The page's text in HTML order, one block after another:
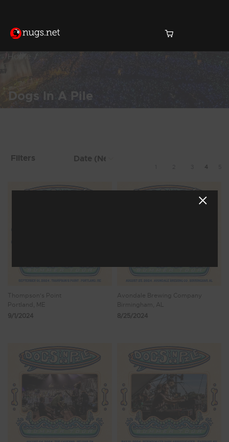
Home
Dogs In A Pile
Filters
4
Thompson's Point
Portland, ME
9/1/2024
Avondale Brewing Company
Birmingham, AL
8/25/2024